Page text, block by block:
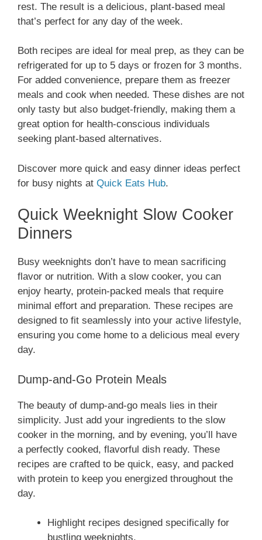
rest. The result is a delicious, plant-based meal
that’s perfect for any day of the week.
Both recipes are ideal for meal prep, as they can be
refrigerated for up to 5 days or frozen for 3 months.
For added convenience, prepare them as freezer
meals and cook when needed. These dishes are not
only tasty but also budget-friendly, making them a
great option for health-conscious individuals
seeking plant-based alternatives.
Discover more quick and easy dinner ideas perfect
for busy nights at Quick Eats Hub.
Quick Weeknight Slow Cooker
Dinners
Busy weeknights don’t have to mean sacrificing
flavor or nutrition. With a slow cooker, you can
enjoy hearty, protein-packed meals that require
minimal effort and preparation. These recipes are
designed to fit seamlessly into your active lifestyle,
ensuring you come home to a delicious meal every
day.
Dump-and-Go Protein Meals
The beauty of dump-and-go meals lies in their
simplicity. Just add your ingredients to the slow
cooker in the morning, and by evening, you’ll have
a perfectly cooked, flavorful dish ready. These
recipes are crafted to be quick, easy, and packed
with protein to keep you energized throughout the
day.
Highlight recipes designed specifically for
bustling weeknights.